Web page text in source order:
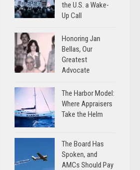
the U.S. a Wake-
Up Call
Honoring Jan
Bellas, Our
Greatest
Advocate
The Harbor Model:
Where Appraisers
Take the Helm
The Board Has
Spoken, and
AMCs Should Pay